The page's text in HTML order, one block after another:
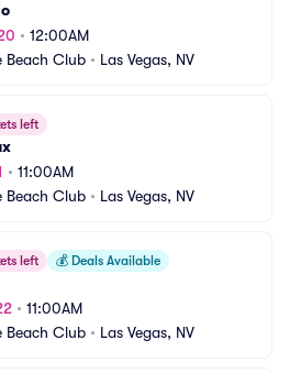
• 12:00AM
Beach Club • Las Vegas, NV
left
• 11:00AM
Beach Club • Las Vegas, NV
left 💰 Deals Available
• 11:00AM
Beach Club • Las Vegas, NV